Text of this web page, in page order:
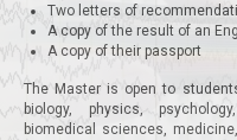
Two letters of
A copy of the result of an
A copy of their passport
The Master is open to
biology, physics,
biomedical sciences,